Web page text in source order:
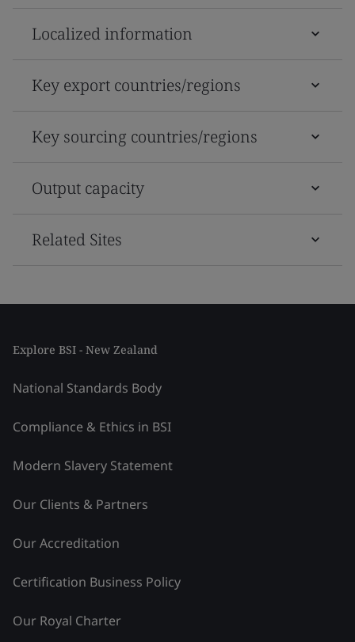
Localized information
Key export countries/regions
Key sourcing countries/regions
Output capacity
Related Sites
Explore BSI - New Zealand
National Standards Body
Compliance & Ethics in BSI
Modern Slavery Statement
Our Clients & Partners
Our Accreditation
Certification Business Policy
Our Royal Charter